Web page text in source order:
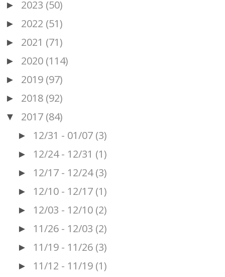
► 2023 (50)
► 2022 (51)
► 2021 (71)
► 2020 (114)
► 2019 (97)
► 2018 (92)
▼ 2017 (84)
► 12/31 - 01/07 (3)
► 12/24 - 12/31 (1)
► 12/17 - 12/24 (3)
► 12/10 - 12/17 (1)
► 12/03 - 12/10 (2)
► 11/26 - 12/03 (2)
► 11/19 - 11/26 (3)
► 11/12 - 11/19 (1)